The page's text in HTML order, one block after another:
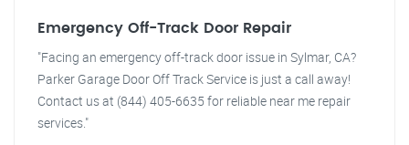
Emergency Off-Track Door Repair
"Facing an emergency off-track door issue in Sylmar, CA?
Parker Garage Door Off Track Service is just a call away!
Contact us at (844) 405-6635 for reliable near me repair
services."